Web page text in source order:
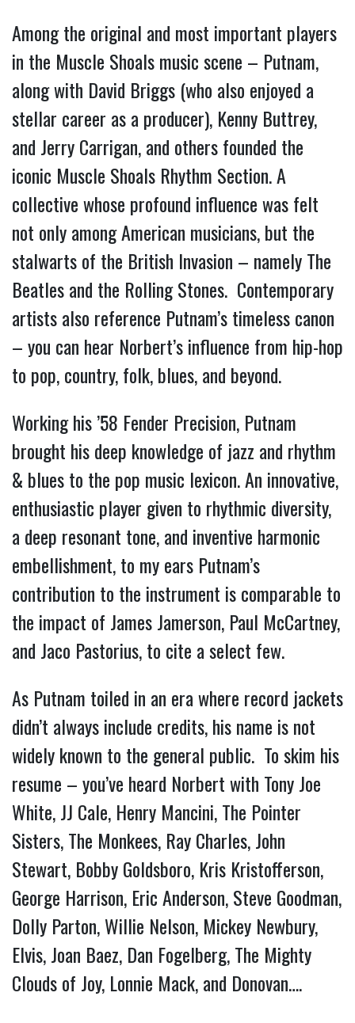
Among the original and most important players
in the Muscle Shoals music scene – Putnam,
along with David Briggs (who also enjoyed a
stellar career as a producer), Kenny Buttrey,
and Jerry Carrigan, and others founded the
iconic Muscle Shoals Rhythm Section. A
collective whose profound influence was felt
not only among American musicians, but the
stalwarts of the British Invasion – namely The
Beatles and the Rolling Stones. Contemporary
artists also reference Putnam’s timeless canon
– you can hear Norbert’s influence from hip-hop
to pop, country, folk, blues, and beyond.
Working his ’58 Fender Precision, Putnam
brought his deep knowledge of jazz and rhythm
& blues to the pop music lexicon. An innovative,
enthusiastic player given to rhythmic diversity,
a deep resonant tone, and inventive harmonic
embellishment, to my ears Putnam’s
contribution to the instrument is comparable to
the impact of James Jamerson, Paul McCartney,
and Jaco Pastorius, to cite a select few.
As Putnam toiled in an era where record jackets
didn’t always include credits, his name is not
widely known to the general public. To skim his
resume – you’ve heard Norbert with Tony Joe
White, JJ Cale, Henry Mancini, The Pointer
Sisters, The Monkees, Ray Charles, John
Stewart, Bobby Goldsboro, Kris Kristofferson,
George Harrison, Eric Anderson, Steve Goodman,
Dolly Parton, Willie Nelson, Mickey Newbury,
Elvis, Joan Baez, Dan Fogelberg, The Mighty
Clouds of Joy, Lonnie Mack, and Donovan….